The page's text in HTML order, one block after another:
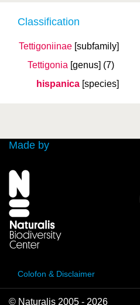
Classification
Tettigoniinae [subfamily]
Tettigonia [genus] (7)
hispanica [species]
Made by
Colofon & Disclaimer
© Naturalis 2005 - 2026